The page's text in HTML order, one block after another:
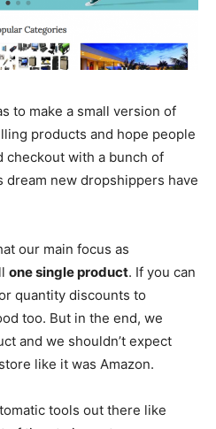
to make a small version of
products and hope people
with a bunch of
new dropshippers have
our main focus as
one single product. If you can
quantity discounts to
too. But in the end, we
and we shouldn’t expect
like it was Amazon.
tools out there like